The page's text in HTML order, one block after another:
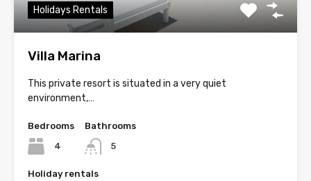
Holidays Rentals
Villa Marina
This private resort is situated in a very quiet
environment,…
Bedrooms
4
Bathrooms
5
Holiday rentals